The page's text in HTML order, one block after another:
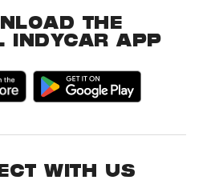
THE
INDYCAR APP
WITH US